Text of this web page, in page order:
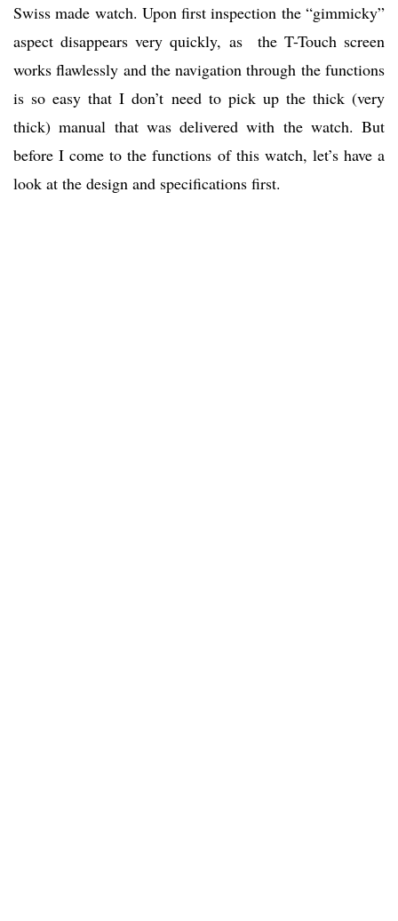
Swiss made watch. Upon first inspection the “gimmicky”
aspect disappears very quickly, as the T-Touch screen
works flawlessly and the navigation through the functions
is so easy that I don’t need to pick up the thick (very
thick) manual that was delivered with the watch. But
before I come to the functions of this watch, let’s have a
look at the design and specifications first.